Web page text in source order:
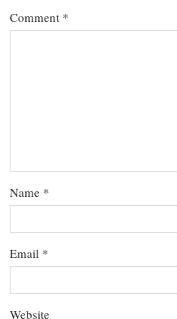
Comment *
Name *
Email *
Website